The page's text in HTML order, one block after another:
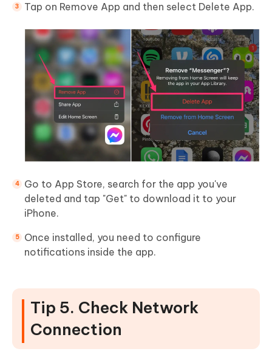
Tap on Remove App and then select Delete App.
Go to App Store, search for the app you've
deleted and tap "Get" to download it to your
iPhone.
Once installed, you need to configure
notifications inside the app.
Tip 5. Check Network
Connection